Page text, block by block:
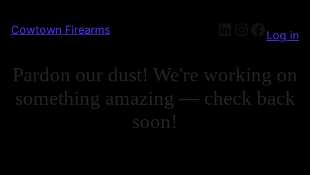
Cowtown Firearms Log in
Pardon our dust! We're working on
something amazing — check back
soon!